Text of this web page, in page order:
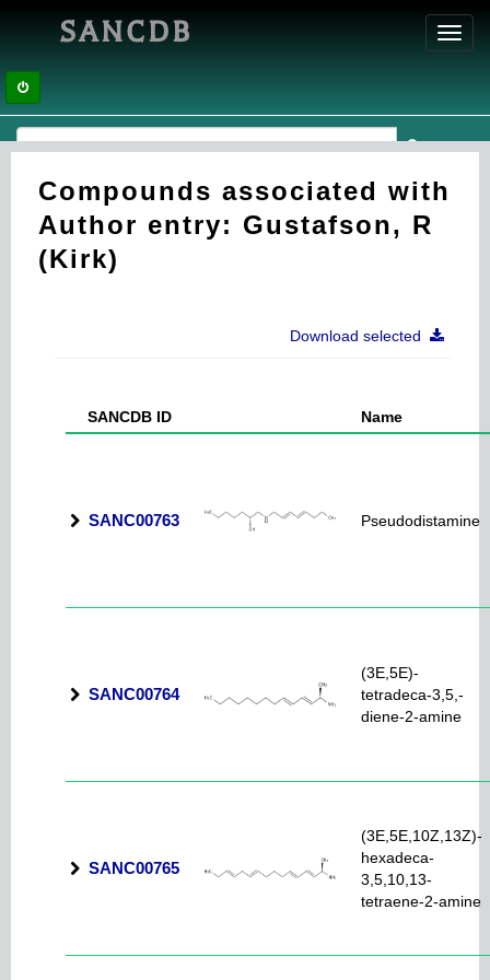
SANCDB
Compounds associated with
Author entry: Gustafson, R
(Kirk)
Download selected
SANCDB ID Name
SANC00763 Pseudodistamine
SANC00764
(3E,5E)-
tetradeca-3,5,-
diene-2-amine
SANC00765
(3E,5E,10Z,13Z)-
hexadeca-
3,5,10,13-
tetraene-2-amine